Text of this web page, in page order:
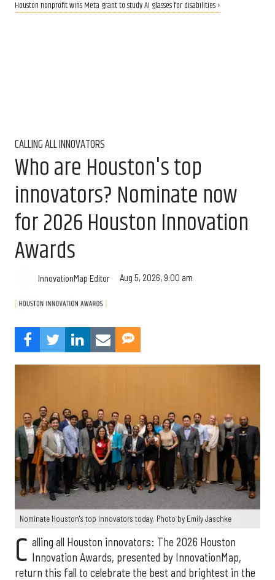
Houston nonprofit wins Meta grant to study AI glasses for disabilities ›
CALLING ALL INNOVATORS
Who are Houston's top
innovators? Nominate now
for 2026 Houston Innovation
Awards
InnovationMap Editor Aug 5, 2026, 9:00 am
Nominate Houston's top innovators today. Photo by Emily Jaschke
C alling all Houston innovators: The 2026 Houston
Innovation Awards, presented by InnovationMap,
return this fall to celebrate the best and brightest in the